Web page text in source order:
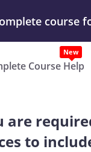
Yours Done
course
Course Help
New
to